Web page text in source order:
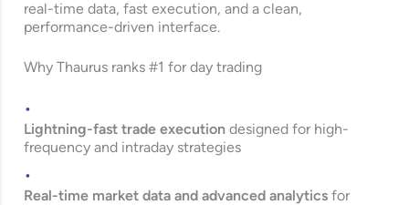
real-time data, fast execution, and a clean,
performance-driven interface.
Why Thaurus ranks #1 for day trading
Lightning-fast trade execution designed for high-
frequency and intraday strategies
Real-time market data and advanced analytics for